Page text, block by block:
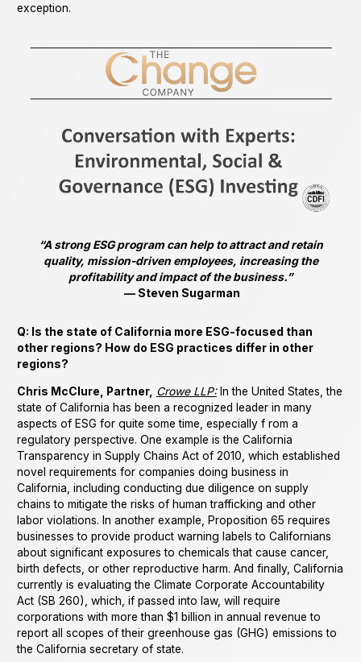
exception.
“A strong ESG program can help to attract and retain
quality, mission-driven employees, increasing the
profitability and impact of the business.”
— Steven Sugarman
Q: Is the state of California more ESG-focused than
other regions? How do ESG practices differ in other
regions?
Chris McClure, Partner, Crowe LLP:In the United States, the
state of California has been a recognized leader in many
aspects of ESG for quite some time, especially f rom a
regulatory perspective. One example is the California
Transparency in Supply Chains Act of 2010, which established
novel requirements for companies doing business in
California, including conducting due diligence on supply
chains to mitigate the risks of human trafficking and other
labor violations. In another example, Proposition 65 requires
businesses to provide product warning labels to Californians
about significant exposures to chemicals that cause cancer,
birth defects, or other reproductive harm. And finally, California
currently is evaluating the Climate Corporate Accountability
Act (SB 260), which, if passed into law, will require
corporations with more than $1 billion in annual revenue to
report all scopes of their greenhouse gas (GHG) emissions to
the California secretary of state.